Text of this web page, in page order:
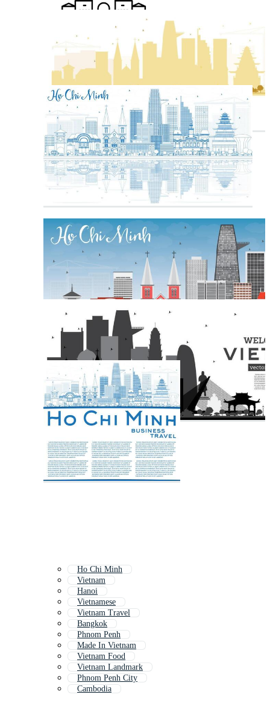
Ho Chi Minh
Vietnam
Hanoi
Vietnamese
Vietnam Travel
Bangkok
Phnom Penh
Made In Vietnam
Vietnam Food
Vietnam Landmark
Phnom Penh City
Cambodia